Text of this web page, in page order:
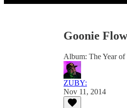
Goonie
Album: The Year
ZUBY:
Nov 11, 2014